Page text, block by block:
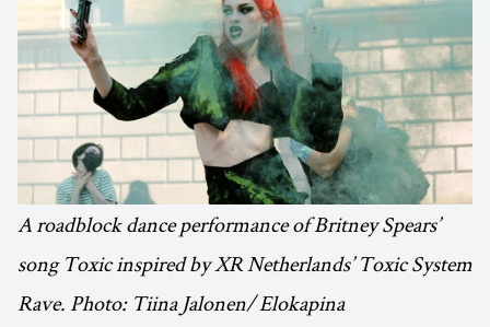
A roadblock dance performance of Britney Spears’
song Toxic inspired by XR Netherlands’ Toxic System
Rave. Photo: Tiina Jalonen/ Elokapina